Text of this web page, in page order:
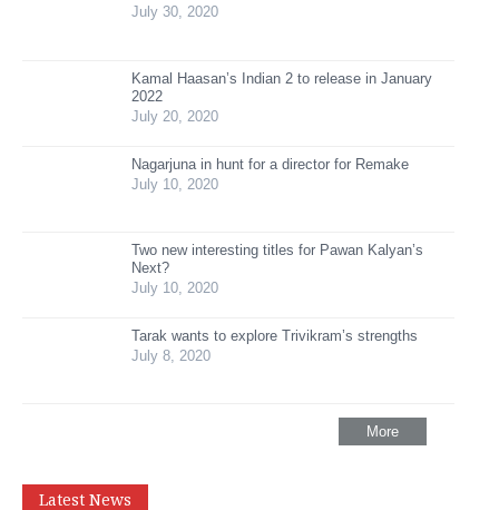
July 30, 2020
Kamal Haasan’s Indian 2 to release in January
2022
July 20, 2020
Nagarjuna in hunt for a director for Remake
July 10, 2020
Two new interesting titles for Pawan Kalyan’s
Next?
July 10, 2020
Tarak wants to explore Trivikram’s strengths
July 8, 2020
More
Latest News